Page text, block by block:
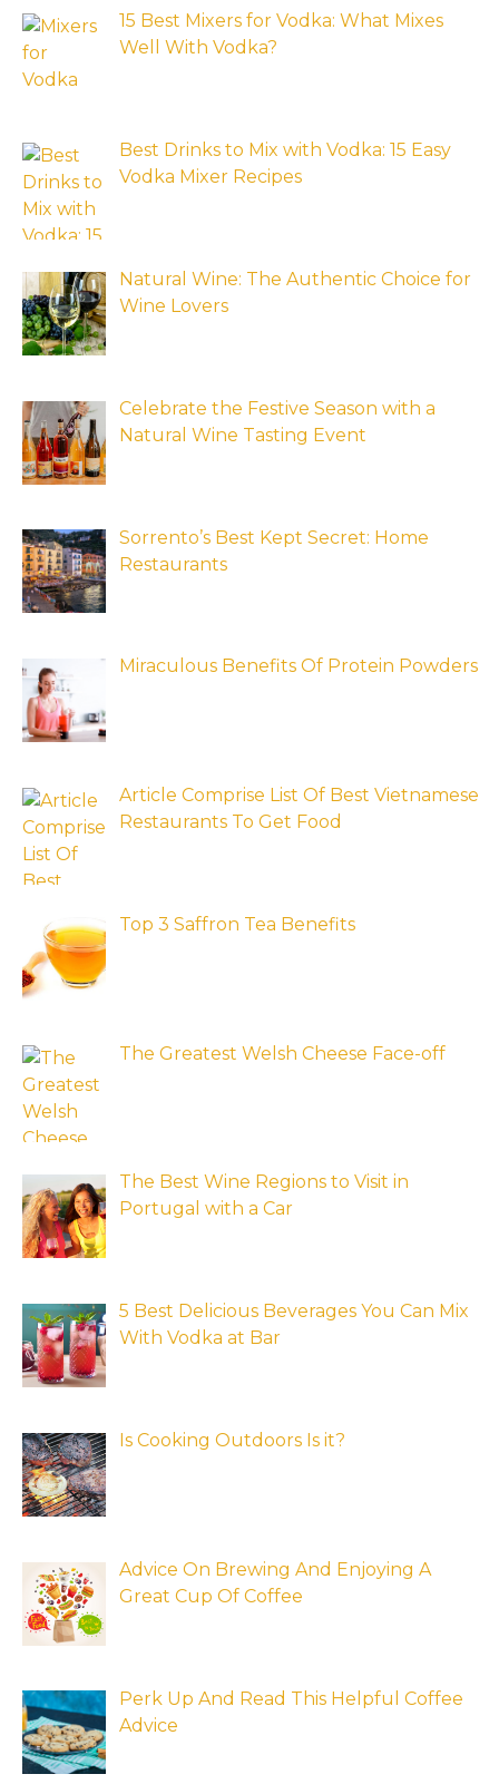
15 Best Mixers for Vodka: What Mixes
Well With Vodka?
Best Drinks to Mix with Vodka: 15 Easy
Vodka Mixer Recipes
Natural Wine: The Authentic Choice for
Wine Lovers
Celebrate the Festive Season with a
Natural Wine Tasting Event
Sorrento’s Best Kept Secret: Home
Restaurants
Miraculous Benefits Of Protein Powders
Article Comprise List Of Best Vietnamese
Restaurants To Get Food
Top 3 Saffron Tea Benefits
The Greatest Welsh Cheese Face-off
The Best Wine Regions to Visit in
Portugal with a Car
5 Best Delicious Beverages You Can Mix
With Vodka at Bar
Is Cooking Outdoors Is it?
Advice On Brewing And Enjoying A
Great Cup Of Coffee
Perk Up And Read This Helpful Coffee
Advice